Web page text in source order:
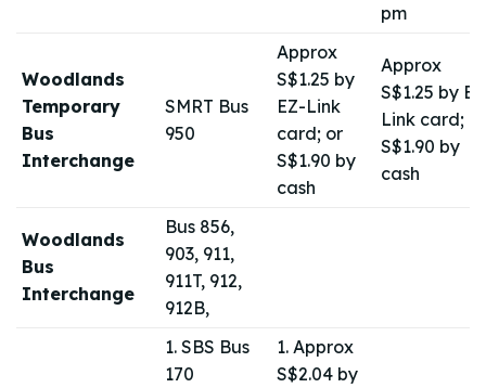
pm
Woodlands
Temporary
Bus
Interchange
SMRT Bus
950
Approx
S$1.25 by
EZ-Link
card; or
S$1.90 by
cash
Approx
S$1.25 by
Link card; or
S$1.90 by
cash
Woodlands
Bus
Interchange
Bus 856,
903, 911,
911T, 912,
912B,
1. SBS Bus
170
1. Approx
S$2.04 by